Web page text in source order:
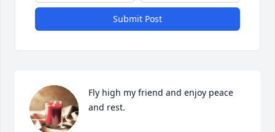
Submit Post
Fly high my friend and enjoy peace
and rest.